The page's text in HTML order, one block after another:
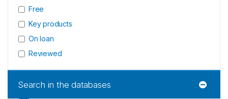
Free
Key products
On loan
Reviewed
Search in the databases